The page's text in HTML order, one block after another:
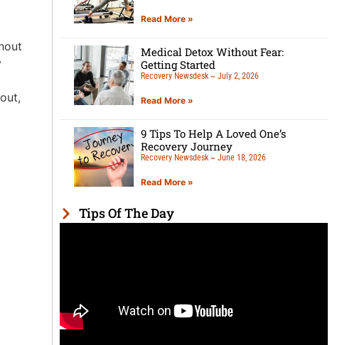
Read More »
Medical Detox Without Fear:
Getting Started
Recovery Newsdesk July 2, 2026
Read More »
9 Tips To Help A Loved One’s
Recovery Journey
Recovery Newsdesk June 18, 2026
Read More »
Tips Of The Day